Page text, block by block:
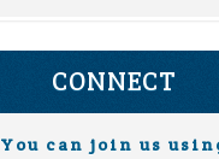
CONNECT
You can join us